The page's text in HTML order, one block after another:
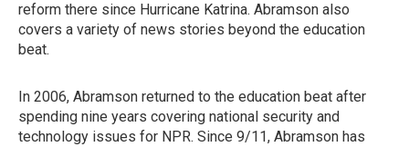
reform there since Hurricane Katrina. Abramson also
covers a variety of news stories beyond the education
beat.
In 2006, Abramson returned to the education beat after
spending nine years covering national security and
technology issues for NPR. Since 9/11, Abramson has